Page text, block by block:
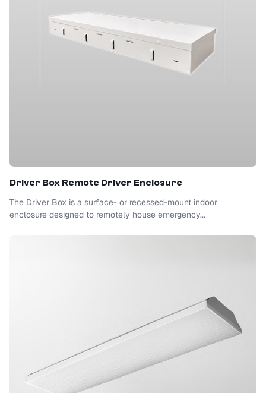
Driver Box Remote Driver Enclosure
The Driver Box is a surface- or recessed-mount indoor
enclosure designed to remotely house emergency...